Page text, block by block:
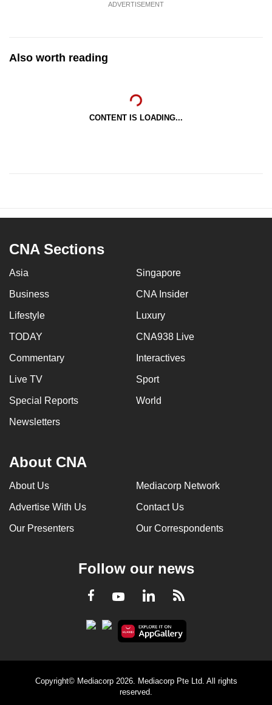
ADVERTISEMENT
Also worth reading
CONTENT IS LOADING...
CNA Sections
Asia Singapore
Business CNA Insider
Lifestyle Luxury
TODAY CNA938 Live
Commentary Interactives
Live TV Sport
Special Reports World
Newsletters
About CNA
About Us Mediacorp Network
Advertise With Us Contact Us
Our Presenters Our Correspondents
Follow our news
Facebook
YoutubeLinkedInRSS
Copyright© Mediacorp 2026. Mediacorp Pte Ltd. All rights
reserved.